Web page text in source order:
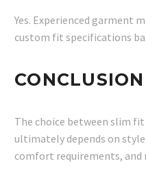
Yes. Experienced garment
custom fit specifications
CONCLUSION
The choice between slim
ultimately depends on
comfort requirements, and